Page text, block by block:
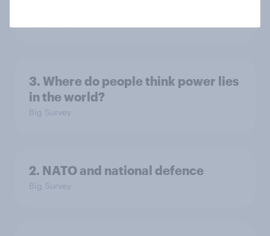
3. Where do people think power lies
in the world?
Big Survey
2. NATO and national defence
Big Survey